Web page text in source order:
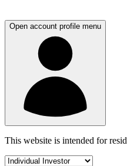
Open account profile menu
This website is intended for